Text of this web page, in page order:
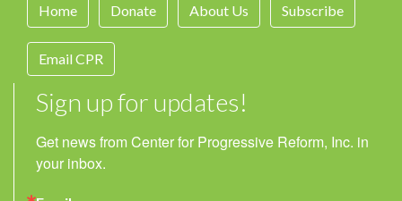
Home Donate About Us Subscribe
Email CPR
Sign up for updates!
Get news from Center for Progressive Reform, Inc. in
your inbox.